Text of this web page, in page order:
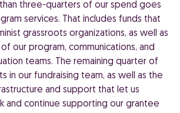
than three-quarters of our spend goes
services. That includes funds that
grassroots organizations, as well as
our program, communications, and
teams. The remaining quarter of
in our fundraising team, as well as the
and support that let us
and continue supporting our grantee